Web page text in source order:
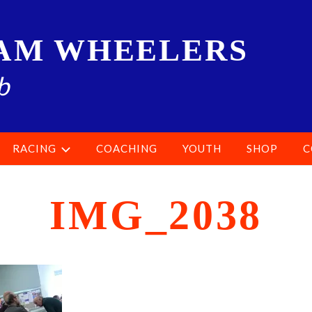
WHEELERS
RACING COACHING YOUTH SHOP
IMG_2038